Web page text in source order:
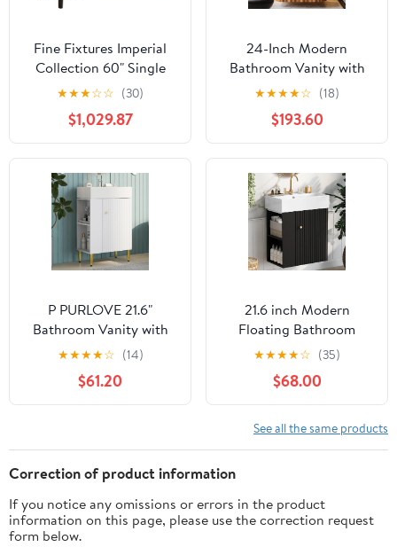
Fine Fixtures Imperial
Collection 60" Single
Bathroom Vanity
Cabinet Set, Ebony
Wave
★★★☆☆ (30)
$1,029.87
24-Inch Modern
Bathroom Vanity with
Sink, Floating Cabinet
with Ultra-Thin Ceramic
Basin and Marble Top,
Extra Large Storage
Drawer, Soft-Close
Design, Nature Wood
★★★★☆ (18)
$193.60
P PURLOVE 21.6"
Bathroom Vanity with
Ceramic Basin Sink,
Door and Left Side
Storge for Bathroom
(White)
★★★★☆ (14)
$61.20
21.6 inch Modern
Floating Bathroom
Vanity with Ceramic
Basin - Perfect for Small
Bathrooms, Right Side
Storage (Black L)
★★★★☆ (35)
$68.00
See all the same products
Correction of product information
If you notice any omissions or errors in the product
information on this page, please use the correction request
form below.